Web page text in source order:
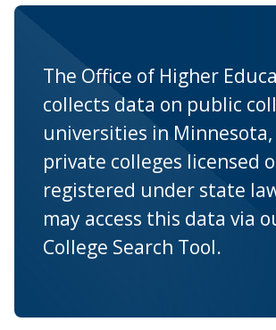
The Office of Higher
collects data on public
universities in Minnesota,
private colleges licensed
registered under state
may access this data via
College Search Tool.